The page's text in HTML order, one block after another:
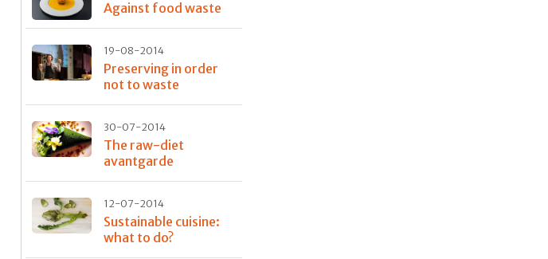
Against food waste
19-08-2014
Preserving in order
not to waste
30-07-2014
The raw-diet
avantgarde
12-07-2014
Sustainable cuisine:
what to do?